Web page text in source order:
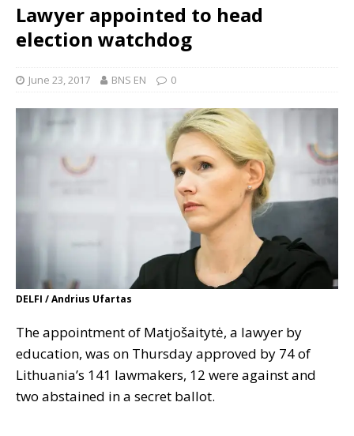
Lawyer appointed to head
election watchdog
June 23, 2017 BNS EN 0
DELFI / Andrius Ufartas
The appointment of Matjošaitytė, a lawyer by
education, was on Thursday approved by 74 of
Lithuania’s 141 lawmakers, 12 were against and
two abstained in a secret ballot.